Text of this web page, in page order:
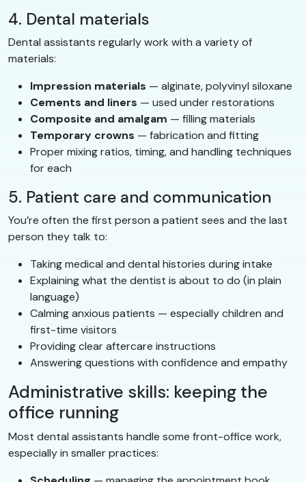
4. Dental materials
Dental assistants regularly work with a variety of
materials:
Impression materials — alginate, polyvinyl siloxane
Cements and liners — used under restorations
Composite and amalgam — filling materials
Temporary crowns — fabrication and fitting
Proper mixing ratios, timing, and handling techniques
for each
5. Patient care and communication
You’re often the first person a patient sees and the last
person they talk to:
Taking medical and dental histories during intake
Explaining what the dentist is about to do (in plain
language)
Calming anxious patients — especially children and
first-time visitors
Providing clear aftercare instructions
Answering questions with confidence and empathy
Administrative skills: keeping the
office running
Most dental assistants handle some front-office work,
especially in smaller practices: